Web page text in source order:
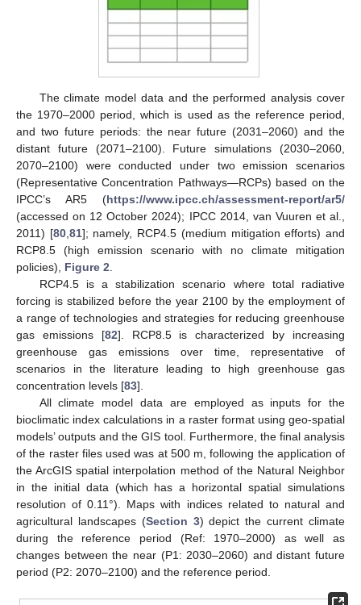
The climate model data and the performed analysis cover
the 1970–2000 period, which is used as the reference period,
and two future periods: the near future (2031–2060) and the
distant future (2071–2100). Future simulations (2030–2060,
2070–2100) were conducted under two emission scenarios
(Representative Concentration Pathways—RCPs) based on the
IPCC’s AR5 (https://www.ipcc.ch/assessment-report/ar5/
(accessed on 12 October 2024); IPCC 2014, van Vuuren et al.,
2011) [80, 81]; namely, RCP4.5 (medium mitigation efforts) and
RCP8.5 (high emission scenario with no climate mitigation
policies), Figure 2
RCP4.5 is a stabilization scenario where total radiative
forcing is stabilized before the year 2100 by the employment of
a range of technologies and strategies for reducing greenhouse
gas emissions [82]. RCP8.5 is characterized by increasing
greenhouse gas emissions over time, representative of
scenarios in the literature leading to high greenhouse gas
concentration levels [83].
All climate model data are employed as inputs for the
bioclimatic index calculations in a raster format using geo-spatial
models’ outputs and the GIS tool. Furthermore, the final analysis
of the raster files used was at 500 m, following the application of
the ArcGIS spatial interpolation method of the Natural Neighbor
in the initial data (which has a horizontal spatial simulations
resolution of 0.11°). Maps with indices related to natural and
agricultural landscapes (Section 3) depict the current climate
during the reference period (Ref: 1970–2000) as well as
changes between the near (P1: 2030–2060) and distant future
period (P2: 2070–2100) and the reference period.